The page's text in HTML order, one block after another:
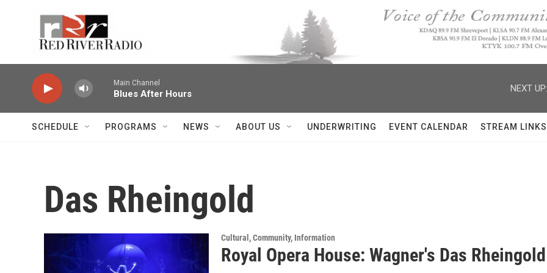
Main Channel
Blues After Hours
NEXT UP:
SCHEDULE PROGRAMS NEWS ABOUT US UNDERWRITING EVENT CALENDAR STREAM LINKS
Das Rheingold
Cultural, Community, Information
Royal Opera House: Wagner's Das Rheingold